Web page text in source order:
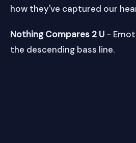
how they've captured our
Nothing Compares 2 U -
the descending bass line.